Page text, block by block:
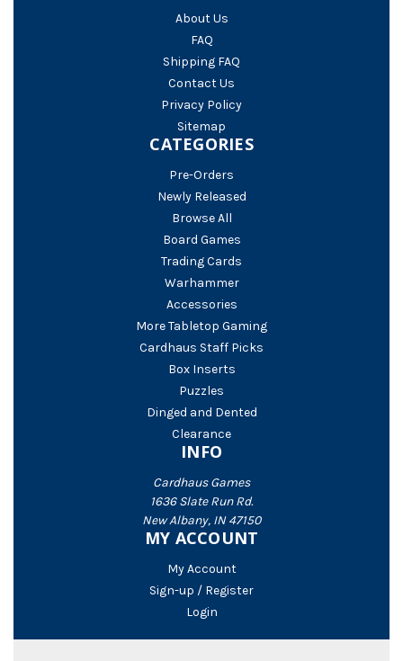
About Us
FAQ
Shipping FAQ
Contact Us
Privacy Policy
Sitemap
CATEGORIES
Pre-Orders
Newly Released
Browse All
Board Games
Trading Cards
Warhammer
Accessories
More Tabletop Gaming
Cardhaus Staff Picks
Box Inserts
Puzzles
Dinged and Dented
Clearance
INFO
Cardhaus Games
1636 Slate Run Rd.
New Albany, IN 47150
MY ACCOUNT
My Account
Sign-up / Register
Login